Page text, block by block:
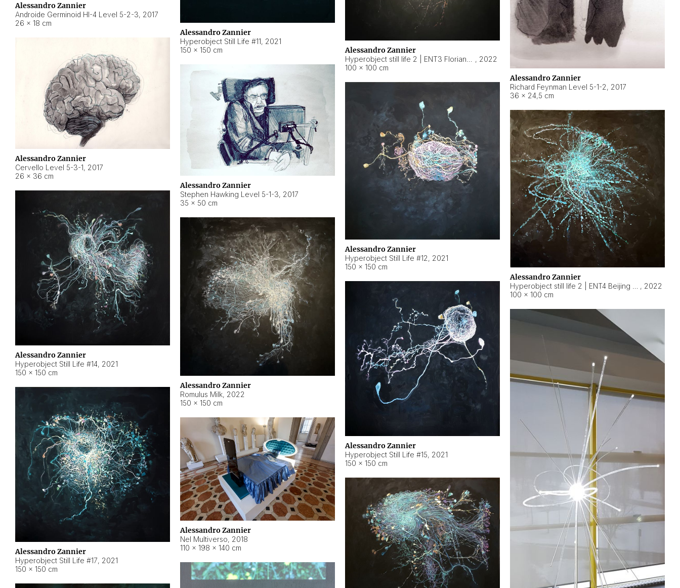
Alessandro Zannier
Androide Germinoid HI-4 Level 5-2-3, 2017
26 × 18 cm
Alessandro Zannier
Richard Feynman Level 5-1-2, 2017
36 × 24,5 cm
Alessandro Zannier
Hyperobject Still Life #11, 2021
150 × 150 cm
Alessandro Zannier
, 2022
100 × 100 cm
Alessandro Zannier
Cervello Level 5-3-1, 2017
26 × 36 cm
Alessandro Zannier
Stephen Hawking Level 5-1-3, 2017
35 × 50 cm
Alessandro Zannier
Hyperobject Still Life #12, 2021
150 × 150 cm
Alessandro Zannier
, 2022
100 × 100 cm
Alessandro Zannier
Hyperobject Still Life #14, 2021
150 × 150 cm
Alessandro Zannier
Romulus Milk, 2022
150 × 150 cm
Alessandro Zannier
Hyperobject Still Life #15, 2021
150 × 150 cm
Alessandro Zannier
Hyperobject Still Life #17, 2021
150 × 150 cm
Alessandro Zannier
Nel Multiverso, 2018
110 × 198 × 140 cm